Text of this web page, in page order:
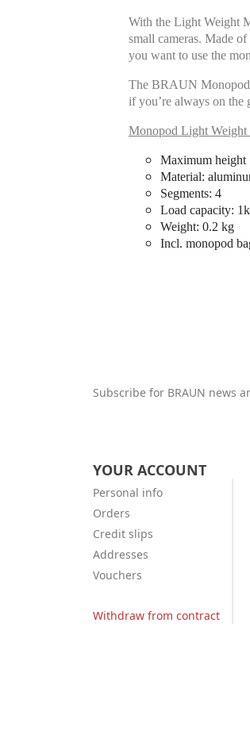
With the Light Weight
small cameras. Made
you want to use the
The BRAUN Monopod
if you’re always on the
Monopod Light Weight
Maximum height
Material:
Segments: 4
Load capacity:
Weight: 0.2 kg
Incl. monopod
Subscribe for BRAUN news
YOUR ACCOUNT
Personal info
Orders
Credit slips
Addresses
Vouchers
Withdraw from contract